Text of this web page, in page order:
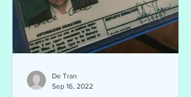
De Tran
Sep 16, 2022